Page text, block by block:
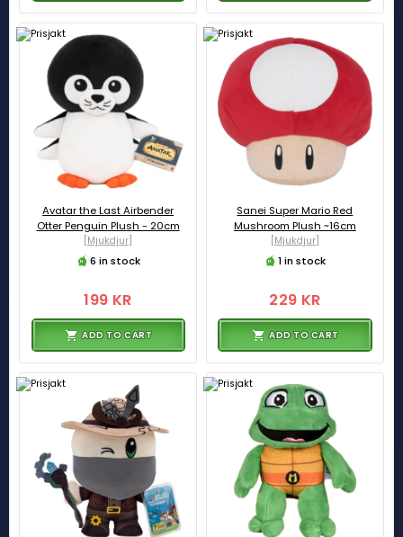
Avatar the Last Airbender
Otter Penguin Plush - 20cm
[Mjukdjur]
6 in stock
199 KR
ADD TO CART
Sanei Super Mario Red
Mushroom Plush ~16cm
[Mjukdjur]
1 in stock
229 KR
ADD TO CART